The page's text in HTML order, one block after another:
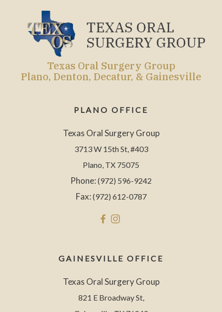
Texas Oral Surgery Group
Plano, Denton, Decatur, & Gainesville
PLANO OFFICE
Texas Oral Surgery Group
3713 W 15th St, #403
Plano, TX 75075
Phone: (972) 596-9242
Fax: (972) 612-0787
GAINESVILLE OFFICE
Texas Oral Surgery Group
821 E Broadway St,